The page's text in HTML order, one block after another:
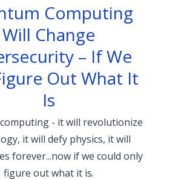
Computing
Will Change
– If We
Out What It
Is
- it will revolutionize
it will defy physics, it will
forever...now if we could only
figure out what it is.